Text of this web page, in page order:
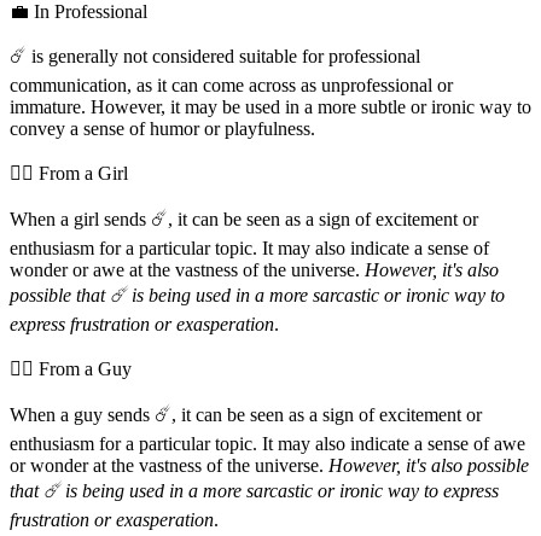
💼 In Professional
☄️ is generally not considered suitable for professional
communication, as it can come across as unprofessional or
immature. However, it may be used in a more subtle or ironic way to
convey a sense of humor or playfulness.
💁‍♀️ From a Girl
When a girl sends ☄️, it can be seen as a sign of excitement or
enthusiasm for a particular topic. It may also indicate a sense of
wonder or awe at the vastness of the universe. However, it's also
possible that ☄️ is being used in a more sarcastic or ironic way to
express frustration or exasperation.
💁‍♂️ From a Guy
When a guy sends ☄️, it can be seen as a sign of excitement or
enthusiasm for a particular topic. It may also indicate a sense of awe
or wonder at the vastness of the universe. However, it's also possible
that ☄️ is being used in a more sarcastic or ironic way to express
frustration or exasperation.